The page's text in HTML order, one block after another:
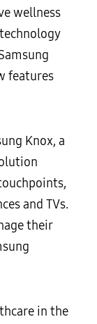
wellness
features
Knox, a
and TVs.
their
in the